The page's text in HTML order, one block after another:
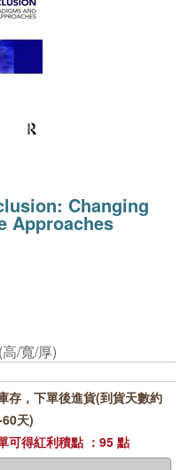
Changing
Approaches
/寬/厚)
存，下單後進貨(到貨天數約
天)
可得紅利積點 ：95 點